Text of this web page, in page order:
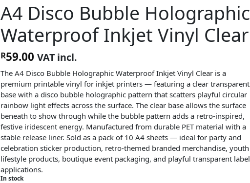
A4 Disco Bubble Holographic
Waterproof Inkjet Vinyl Clear
R59.00 VAT incl.
The A4 Disco Bubble Holographic Waterproof Inkjet Vinyl Clear is a
premium printable vinyl for inkjet printers — featuring a clear transparent
base with a disco bubble holographic pattern that scatters playful circular
rainbow light effects across the surface. The clear base allows the surface
beneath to show through while the bubble pattern adds a retro-inspired,
festive iridescent energy. Manufactured from durable PET material with a
stable release liner. Sold as a pack of 10 A4 sheets — ideal for party and
celebration sticker production, retro-themed branded merchandise, youth
lifestyle products, boutique event packaging, and playful transparent label
applications.
In stock